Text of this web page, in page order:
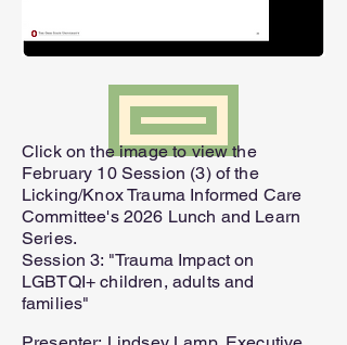
SEND
Click on the image to view the
February 10 Session (3) of the
Licking/Knox Trauma Informed Care
Committee's 2026 Lunch and Learn
Series.
Session 3: "Trauma Impact on
LGBTQI+ children, adults and
families"